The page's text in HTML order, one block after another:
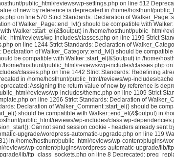
public_html/reviews/wp-settings.php on line 512
of new by reference is deprecated in /home/hosthunt/
on line 570 Strict Standards: Declaration of
of Walker_Page::end_lvl() should be compatible with
Walker::start_el(&$output) in /home/hosthunt/public_html/
reviews/wp-includes/classes.php on line 1199 Strict
on line 1244 Strict Standards: Declaration of
of Walker_Category::end_lvl() should be
be compatible with Walker::start_el(&$output) in /home/
hosthunt/public_html/reviews/wp-includes/classes.php
classes.php on line 1442 Strict Standards: Redefining
in /home/hosthunt/public_html/reviews/wp-includes/
Assigning the return value of new by reference is
reviews/wp-includes/theme.php on line 1109 Strict
on line 1266 Strict Standards: Declaration of
Declaration of Walker_Comment::start_el() should be
should be compatible with Walker::end_el(&$output) in /
public_html/reviews/wp-includes/class.wp-
Cannot send session cookie - headers already sent
upgrade/wordpress-automatic-upgrade.php on line 119
in /home/hosthunt/public_html/reviews/wp-content/plugins/
wp-content/plugins/wordpress-automatic-upgrade/lib/
lib/ftp_class_sockets.php on line 8 Deprecated: